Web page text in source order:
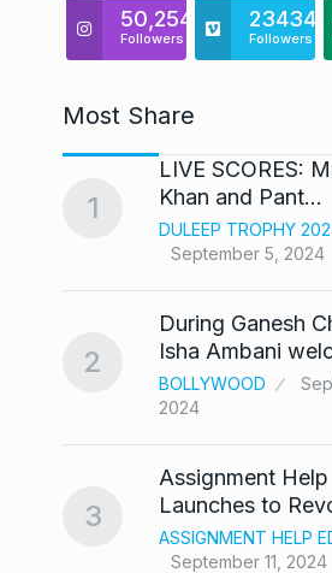
50,254
Followers
23434
Followers
Most Share
1
LIVE SCORES:
Khan and Pant…
DULEEP TROPHY
September 5, 2024
2
During Ganesh
Isha Ambani
BOLLYWOOD
2024
3
Assignment
Launches to
ASSIGNMENT HELP
September 11, 2024